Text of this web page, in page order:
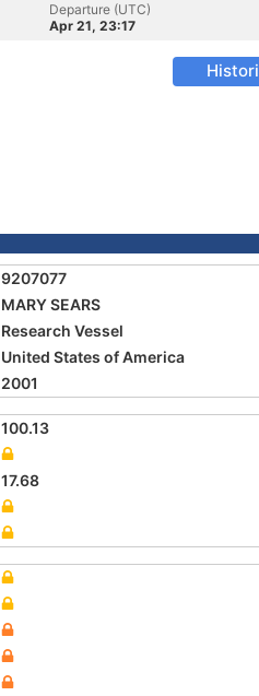
Departure (UTC)
Apr 21, 23:17
9207077
MARY SEARS
Research Vessel
United States of America
2001
100.13
17.68